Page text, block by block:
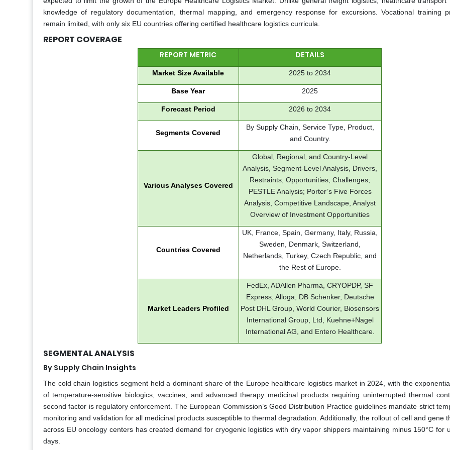
knowledge of regulatory documentation, thermal mapping, and emergency response for excursions. Vocational training
remain limited, with only six EU countries offering certified healthcare logistics curricula.
REPORT COVERAGE
REPORT METRIC DETAILS
Market Size Available 2025 to 2034
Base Year 2025
Forecast Period 2026 to 2034
Segments Covered
By Supply Chain, Service Type, Product,
and Country.
Various Analyses Covered
Global, Regional, and Country-Level
Analysis, Segment-Level Analysis, Drivers,
Restraints, Opportunities, Challenges;
PESTLE Analysis; Porter’s Five Forces
Analysis, Competitive Landscape, Analyst
Overview of Investment Opportunities
Countries Covered
UK, France, Spain, Germany, Italy, Russia,
Sweden, Denmark, Switzerland,
Netherlands, Turkey, Czech Republic, and
the Rest of Europe.
Market Leaders Profiled
FedEx, ADAllen Pharma, CRYOPDP, SF
Express, Alloga, DB Schenker, Deutsche
Post DHL Group, World Courier, Biosensors
International Group, Ltd, Kuehne+Nagel
International AG, and Entero Healthcare.
SEGMENTAL ANALYSIS
By Supply Chain Insights
The cold chain logistics segment held a dominant share of the Europe healthcare logistics market in 2024, with the
of temperature-sensitive biologics, vaccines, and advanced therapy medicinal products requiring uninterrupted thermal
second factor is regulatory enforcement. The European Commission’s Good Distribution Practice guidelines mandate strict
monitoring and validation for all medicinal products susceptible to thermal degradation. Additionally, the rollout of cell and gene
across EU oncology centers has created demand for cryogenic logistics with dry vapor shippers maintaining minus 150°C for
days.